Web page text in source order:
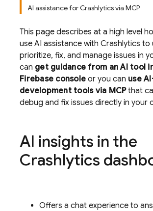
AI assistance for Crashlytics via MCP
This page describes at a high level
use AI assistance with Crashlytics to
prioritize, fix, and manage issues in
can get guidance from an AI tool
Firebase console or you can use
development tools via MCPthat
debug and fix issues directly in your
AI insights in the
Crashlytics
Offers a chat experience to